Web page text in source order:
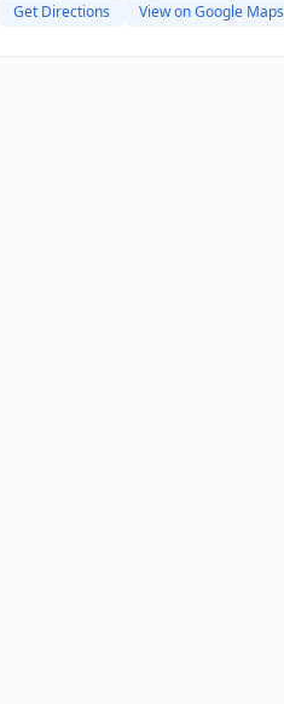
Get Directions View on Google Maps